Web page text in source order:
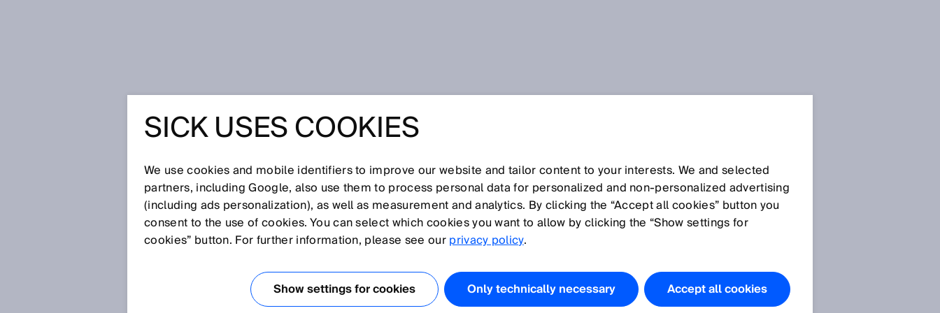
Glossary
[0-9] A B C D E F G H I J K L M N O P Q R S T U V W X Y Z
MULTIMODE
operating modes: e.g., Background Suppression, Foreground Suppression, Two Value
Teach-In, Two Independent Switching Points or Window Mode. The operating modes can
SICK USES COOKIES
We use cookies and mobile identifiers to improve our website and tailor content to your interests. We and selected
partners, including Google, also use them to process personal data for personalized and non‑personalized advertising
(including ads personalization), as well as measurement and analytics. By clicking the “Accept all cookies” button you
consent to the use of cookies. You can select which cookies you want to allow by clicking the “Show settings for
cookies” button. For further information, please see ourprivacy policy.
Show settings for cookies Only technically necessary Accept all cookies